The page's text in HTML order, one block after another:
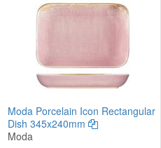
Moda Porcelain Icon Rectangular
Dish 345x240mm
Moda